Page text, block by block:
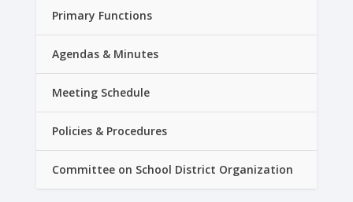
Primary Functions
Agendas & Minutes
Meeting Schedule
Policies & Procedures
Committee on School District Organization